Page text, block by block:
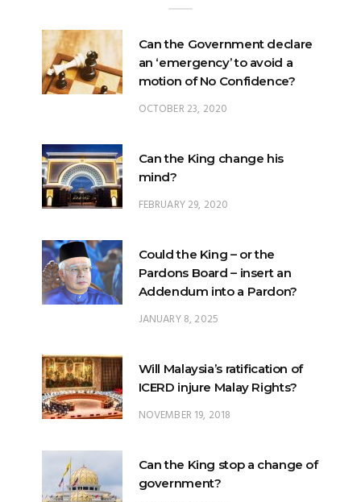
Can the Government declare
an ‘emergency’ to avoid a
motion of No Confidence?
OCTOBER 23, 2020
Can the King change his
mind?
FEBRUARY 29, 2020
Could the King – or the
Pardons Board – insert an
Addendum into a Pardon?
JANUARY 8, 2025
Will Malaysia’s ratification of
ICERD injure Malay Rights?
NOVEMBER 19, 2018
Can the King stop a change of
government?